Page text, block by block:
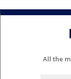
All the